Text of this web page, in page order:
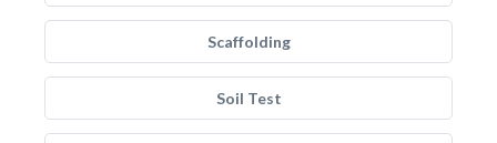
Scaffolding
Soil Test